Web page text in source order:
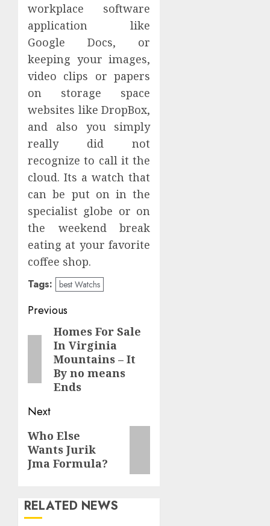
workplace software
application like
Google Docs, or
keeping your images,
video clips or papers
on storage space
websites like DropBox,
and also you simply
really did not
recognize to call it the
cloud. Its a watch that
can be put on in the
specialist globe or on
the weekend break
eating at your favorite
coffee shop.
Tags: best Watchs
Post
navigation
Previous
PreviousHomes For Sale
In Virginia
Mountains – It
By no means
Ends
Next
Next
post:
Who Else
Wants Jurik
Jma Formula?
RELATED NEWS